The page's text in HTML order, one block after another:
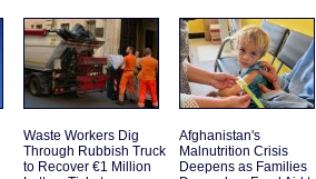
Waste Workers Dig
Through Rubbish Truck
to Recover €1 Million
Afghanistan's
Malnutrition Crisis
Deepens as Families